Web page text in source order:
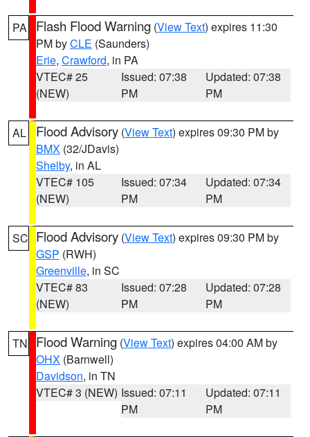
PA Flash Flood Warning (View Text) expires 11:30
PM byCLE (Saunders)
Erie, Crawford, in PA
VTEC# 25
(NEW)
Issued: 07:38
PM
Updated: 07:38
PM
AL Flood Advisory (View Text) expires 09:30 PM by
BMX (32/JDavis)
Shelby, in AL
VTEC# 105
(NEW)
Issued: 07:34
PM
Updated: 07:34
PM
SC Flood Advisory (View Text) expires 09:30 PM by
GSP (RWH)
Greenville, in SC
VTEC# 83
(NEW)
Issued: 07:28
PM
Updated: 07:28
PM
TN Flood Warning (View Text) expires 04:00 AM by
OHX (Barnwell)
Davidson, in TN
VTEC# 3 (NEW) Issued: 07:11
PM
Updated: 07:11
PM